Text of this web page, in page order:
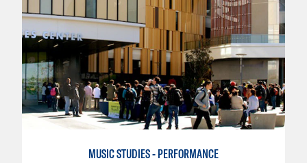
MUSIC STUDIES - PERFORMANCE